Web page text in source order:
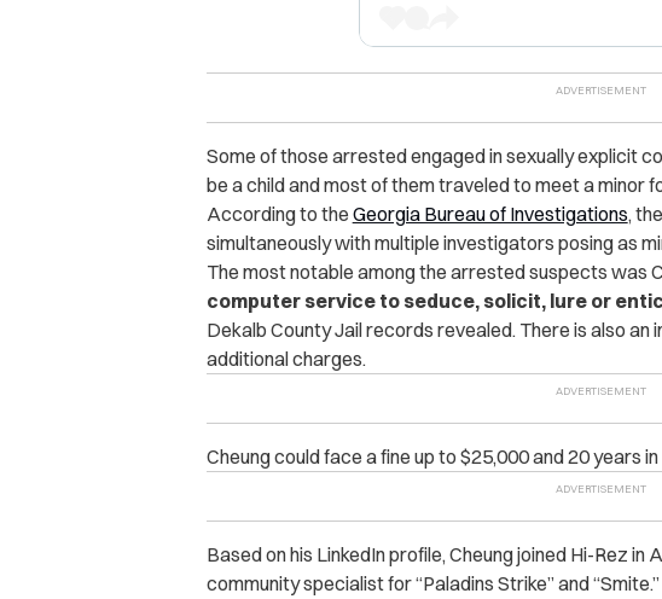
Some of those arrested engaged in sexually explicit
be a child and most of them traveled to meet a minor
According to the Georgia Bureau of Investigations,
simultaneously with multiple investigators posing as
The most notable among the arrested suspects was
computer service to seduce, solicit, lure or
Dekalb County Jail records revealed. There is also an
additional ‌charges.
Cheung could face a fine up to $25,000 and 20 years
Based on his LinkedIn profile, Cheung joined Hi-Rez in
community specialist for “Paladins Strike” and “Smite.”